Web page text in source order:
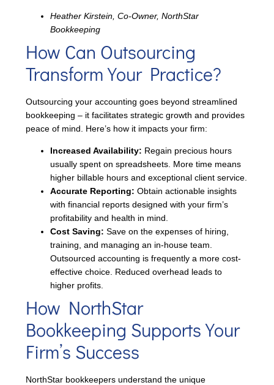
Heather Kirstein, Co-Owner, NorthStar
Bookkeeping
How Can Outsourcing
Transform Your Practice?
Outsourcing your accounting goes beyond streamlined
bookkeeping – it facilitates strategic growth and provides
peace of mind. Here’s how it impacts your firm:
Increased Availability: Regain precious hours
usually spent on spreadsheets. More time means
higher billable hours and exceptional client service.
Accurate Reporting: Obtain actionable insights
with financial reports designed with your firm’s
profitability and health in mind.
Cost Saving: Save on the expenses of hiring,
training, and managing an in-house team.
Outsourced accounting is frequently a more cost-
effective choice. Reduced overhead leads to
higher profits.
How NorthStar
Bookkeeping Supports Your
Firm’s Success
NorthStar bookkeepers understand the unique